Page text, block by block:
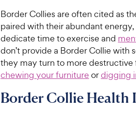
Border Collies are often cited as
paired with their abundant
dedicate time to exercise and
don’t provide a Border Collie
they may turn to more
chewing your furniture ordigging
Border Collie Health